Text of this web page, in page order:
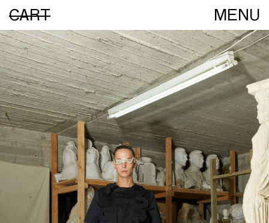
CART MENU